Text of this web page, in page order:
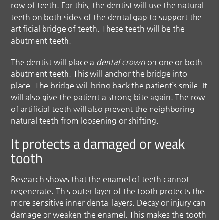
row of teeth. For this, the dentist will use the natural
teeth on both sides of the dental gap to support the
artificial bridge of teeth. These teeth will be the
abutment teeth.
The dentist will place a dental crown on one or both
abutment teeth. This will anchor the bridge into
place. The bridge will bring back the patient’s smile. It
will also give the patient a strong bite again. The row
of artificial teeth will also prevent the neighboring
natural teeth from loosening or shifting.
It protects a damaged or weak
tooth
Research shows that the enamel of teeth cannot
regenerate. This outer layer of the tooth protects the
more sensitive inner dental layers. Decay or injury can
damage or weaken the enamel. This makes the tooth